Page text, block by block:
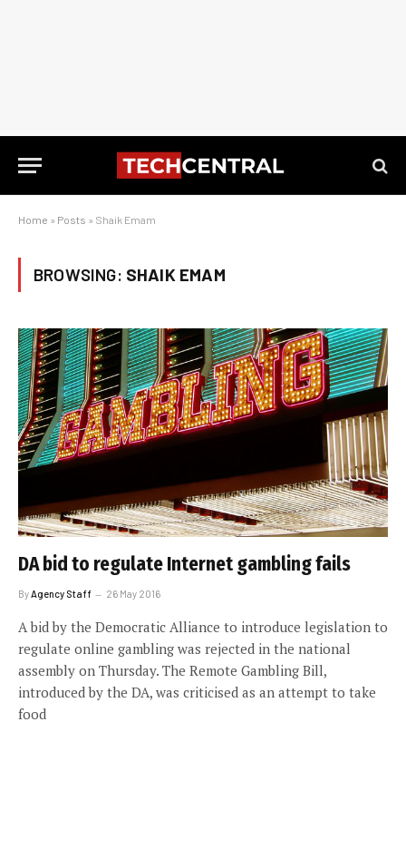
Home » Posts » Shaik Emam
BROWSING: SHAIK EMAM
DA bid to regulate Internet gambling fails
By Agency Staff 26 May 2016
A bid by the Democratic Alliance to introduce legislation to
regulate online gambling was rejected in the national
assembly on Thursday. The Remote Gambling Bill,
introduced by the DA, was criticised as an attempt to take
food